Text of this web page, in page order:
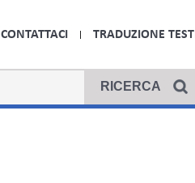
CONTATTACI TRADUZIONE TESTI